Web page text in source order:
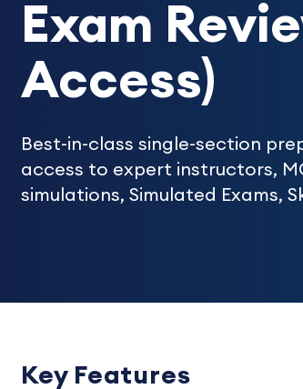
Exam
Access)
Best-in-class single-section
access to expert instructors,
simulations, Simulated Exams,
Key Features